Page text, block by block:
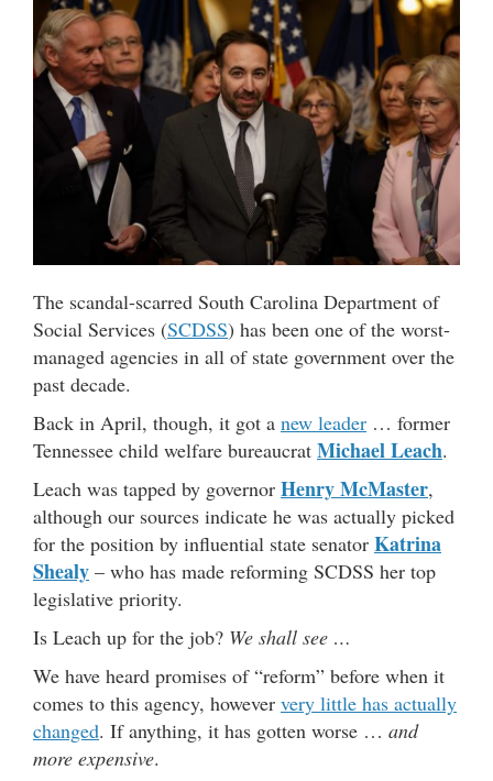
The scandal-scarred South Carolina Department of
Social Services (SCDSS) has been one of the worst-
managed agencies in all of state government over the
past decade.
Back in April, though, it got a new leader … former
Tennessee child welfare bureaucrat Michael Leach.
Leach was tapped by governor Henry McMaster,
although our sources indicate he was actually picked
for the position by influential state senator Katrina
Shealy – who has made reforming SCDSS her top
legislative priority.
Is Leach up for the job? We shall see …
We have heard promises of “reform” before when it
comes to this agency, however very little has actually
changed. If anything, it has gotten worse … and
more expensive.